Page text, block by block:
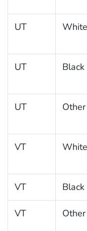
UT White
UT Black
UT Other
VT White
VT Black
VT Other